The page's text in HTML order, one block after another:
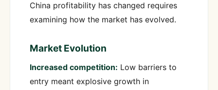
China profitability has changed requires
examining how the market has evolved.
Market Evolution
Increased competition: Low barriers to
entry meant explosive growth in